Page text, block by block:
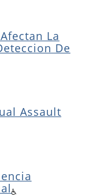
La
De
Assault